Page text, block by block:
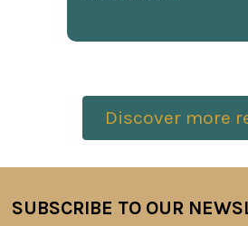
Discover more
Footer
SUBSCRIBE TO OUR